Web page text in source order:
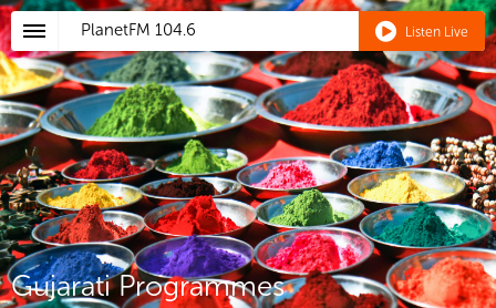
PlanetFM 104.6 Listen Live
Gujarati Programmes